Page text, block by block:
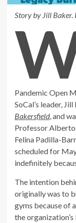
Story by Jill
Pandemic Open
SoCal’s leader,
Bakersfield, and
Professor
Felina Padilla-
scheduled for
indefinitely
The intention
originally was to
gyms because of
the